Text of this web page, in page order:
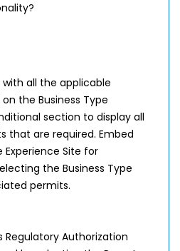
all the applicable
on the Business Type
section to display all
that are required. Embed
Site for
the Business Type
permits.
Regulatory Authorization